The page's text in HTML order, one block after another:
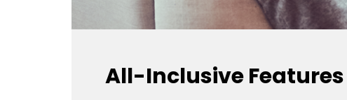
All-Inclusive Features